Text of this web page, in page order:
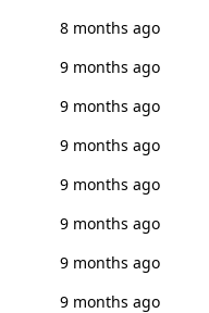
8 months ago
9 months ago
9 months ago
9 months ago
9 months ago
9 months ago
9 months ago
9 months ago